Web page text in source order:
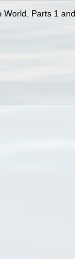
Parts 1 and